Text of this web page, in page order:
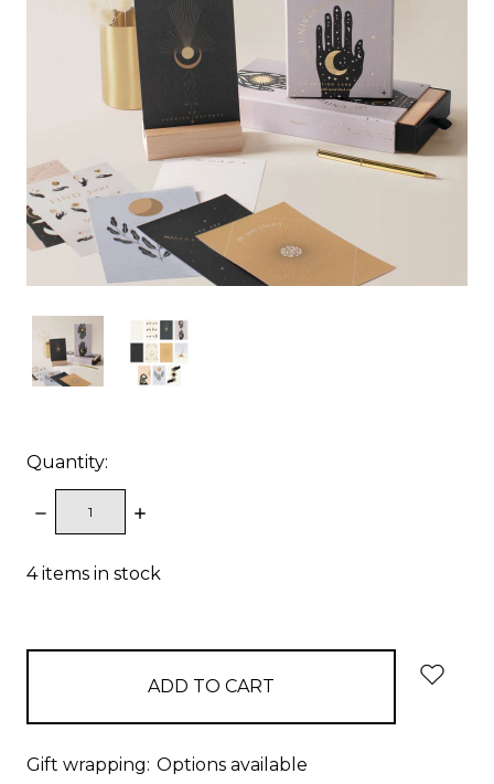
Quantity:
DECREASE
QUANTITY:
INCREASE
4items in stock
Gift wrapping: Options available